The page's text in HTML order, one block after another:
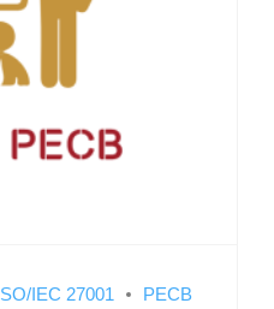
ISO/IEC 27001
PECB